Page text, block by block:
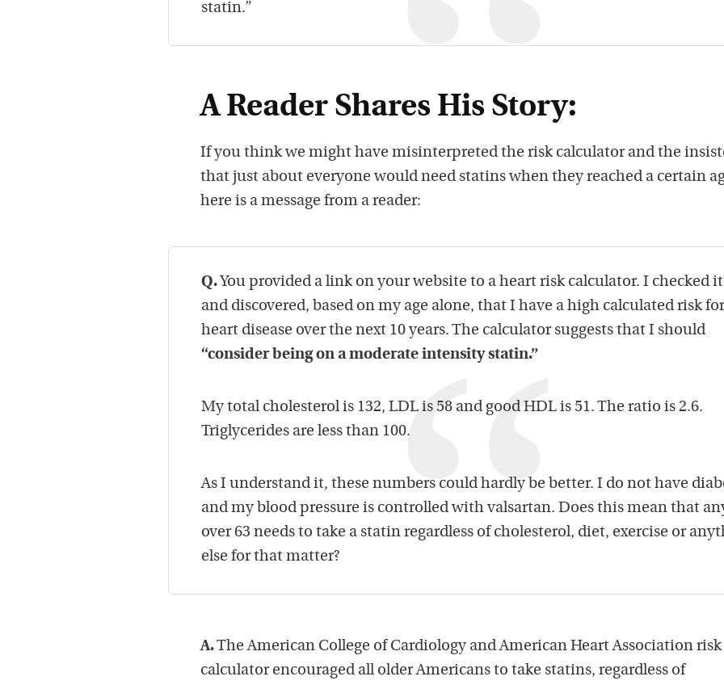
statin.”
A Reader Shares His Story:
If you think we might have misinterpreted the risk calculator and the
that just about everyone would need statins when they reached a certain
here is a message from a reader:
Q. You provided a link on your website to a heart risk calculator. I checked
and discovered, based on my age alone, that I have a high calculated risk for
heart disease over the next 10 years. The calculator suggests that I should
“consider being on a moderate intensity statin.”
My total cholesterol is 132, LDL is 58 and good HDL is 51. The ratio is 2.6.
Triglycerides are less than 100.
As I understand it, these numbers could hardly be better. I do not have
and my blood pressure is controlled with valsartan. Does this mean that
over 63 needs to take a statin regardless of cholesterol, diet, exercise or
else for that matter?
A.The American College of Cardiology and American Heart Association risk
calculator encouraged all older Americans to take statins, regardless of